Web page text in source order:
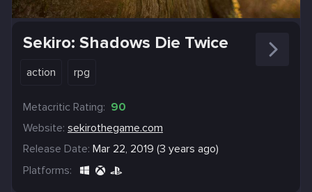
Sekiro: Shadows Die Twice
action rpg
Metacritic Rating: 90
Website: sekirothegame.com
Release Date: Mar 22, 2019 (3 years ago)
Platforms: